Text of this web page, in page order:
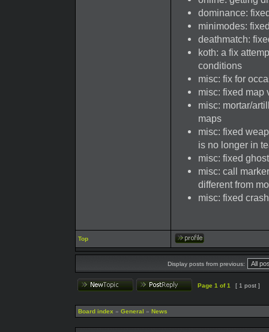
dominance:
minimodes:
deathmatch:
koth: a fix
conditions
misc: fix for
misc: fixed map
misc: mortar/
maps
misc: fixed
is no longer in
misc: fixed
misc: call
different from
misc: fixed
Top
Display posts from previous:
Page 1 of1 [ 1 post ]
Board index » General » News